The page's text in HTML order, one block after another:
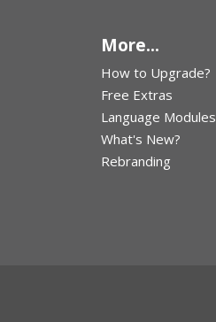
More...
How to Upgrade?
Free Extras
Language Modules
What's New?
Rebranding